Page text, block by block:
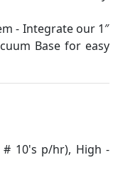
- Integrate our 1″
Base for easy
# 10's p/hr), High -